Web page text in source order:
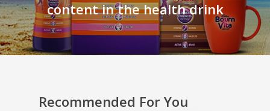
content in the health drink
Recommended For You